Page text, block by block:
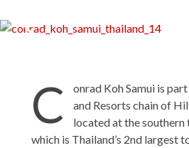
C
onrad Koh Samui is
and Resorts chain of
located at the southern
which is Thailand’s 2nd largest